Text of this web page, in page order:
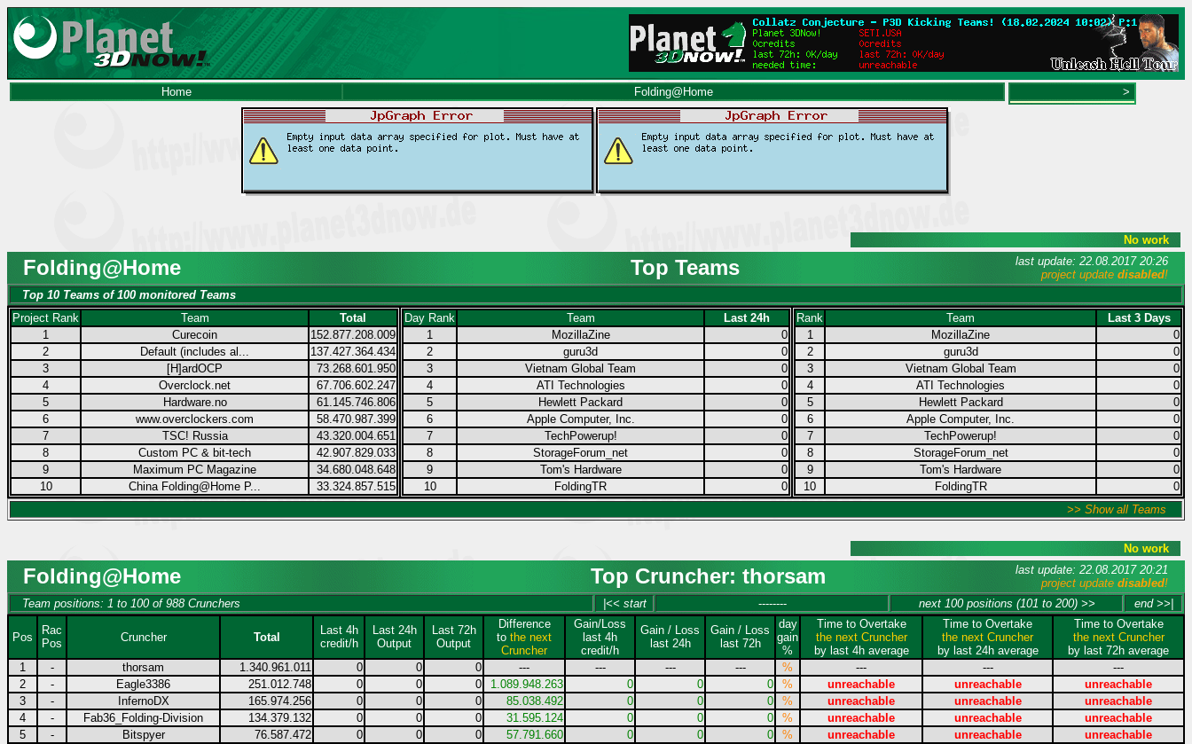
Home Folding@Home >
No work
Folding@Home Top Teams
last update: 22.08.2017 20:26
project update disabled!
Top 10 Teams of 100 monitored Teams
Project Rank
Team
Total
1
Curecoin
152.877.208.009
2
Default (includes al...
137.427.364.434
3
[H]ardOCP
73.268.601.950
4
Overclock.net
67.706.602.247
5
Hardware.no
61.145.746.806
6
www.overclockers.com
58.470.987.399
7
TSC! Russia
43.320.004.651
8
Custom PC & bit-tech
42.907.829.033
9
Maximum PC Magazine
34.680.048.648
10
China Folding@Home P... 33.324.857.515
Day Rank Team
Last 24h
1
MozillaZine
0
2
guru3d
0
3
Vietnam Global Team
0
4
ATI Technologies
0
5
Hewlett Packard
0
6
Apple Computer, Inc.
0
7
TechPowerup!
0
8
StorageForum_net
0
9
Tom's Hardware
0
10
FoldingTR 0
Rank Team
Last 3 Days
1
MozillaZine
0
2
guru3d
0
3
Vietnam Global Team
0
4
ATI Technologies
0
5
Hewlett Packard
0
6
Apple Computer, Inc.
0
7
TechPowerup!
0
8
StorageForum_net
0
9
Tom's Hardware
0
10
FoldingTR
0
>> Show all Teams
No work
Folding@Home Top Cruncher: thorsam
last update: 22.08.2017 20:21
project update disabled!
Team positions: 1 to 100 of 988 Crunchers
|<< start -------- next 100 positions (101 to 200) >> end >>|
Pos
Rac
Pos
Cruncher Total
Last 4h
credit/h
Last 24h
Output
Last 72h
Output
Difference
to the next
Cruncher
Gain/Loss
last 4h
credit/h
Gain / Loss
last 24h
Gain / Loss
last 72h
day
gain
%
Time to Overtake
the next Cruncher
by last 4h average
Time to Overtake
the next Cruncher
by last 24h average
Time to Overtake
the next Cruncher
by last 72h average
1
- thorsam 1.340.961.011 0 0 0 --- --- --- --- % --- ---
---
2
- Eagle3386 251.012.748 0 0 0 1.089.948.263 0 0 0 % unreachable unreachable
unreachable
3
- InfernoDX 165.974.256 0 0 0 85.038.492 0 0 0 % unreachable unreachable
unreachable
4
- Fab36_Folding-Division 134.379.132 0 0 0 31.595.124 0 0 0 % unreachable unreachable
unreachable
5
- Bitspyer 76.587.472 0 0 0 57.791.660 0 0 0 % unreachable unreachable
unreachable